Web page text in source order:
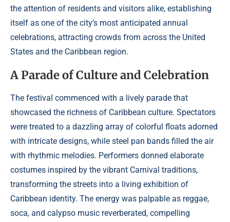
the attention of residents and visitors alike, establishing
itself as one of the city’s most anticipated annual
celebrations, attracting crowds from across the United
States and the Caribbean region.
A Parade of Culture and Celebration
The festival commenced with a lively parade that
showcased the richness of Caribbean culture. Spectators
were treated to a dazzling array of colorful floats adorned
with intricate designs, while steel pan bands filled the air
with rhythmic melodies. Performers donned elaborate
costumes inspired by the vibrant Carnival traditions,
transforming the streets into a living exhibition of
Caribbean identity. The energy was palpable as reggae,
soca, and calypso music reverberated, compelling